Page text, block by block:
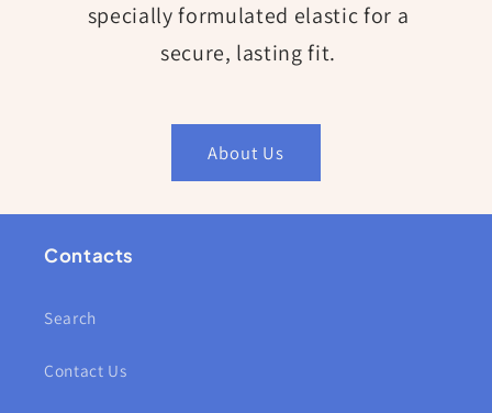
specially formulated elastic for a
secure, lasting fit.
About Us
Contacts
Search
Contact Us